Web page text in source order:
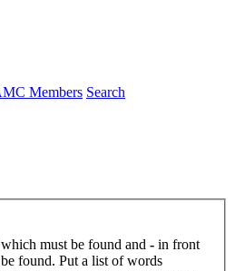
Members Search
must be found and - in front
found. Put a list of words